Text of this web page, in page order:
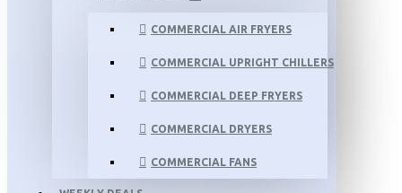
COMMERCIAL AIR FRYERS
COMMERCIAL UPRIGHT CHILLERS
COMMERCIAL DEEP FRYERS
COMMERCIAL DRYERS
COMMERCIAL FANS